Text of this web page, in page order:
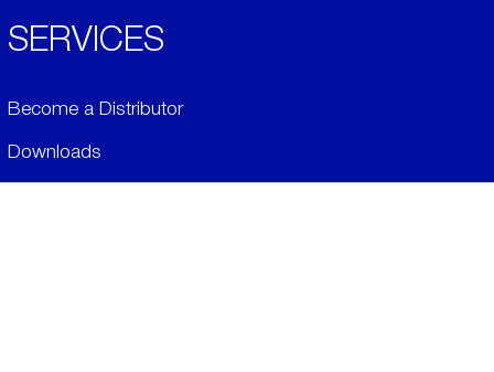
SERVICES
Become a Distributor
Downloads